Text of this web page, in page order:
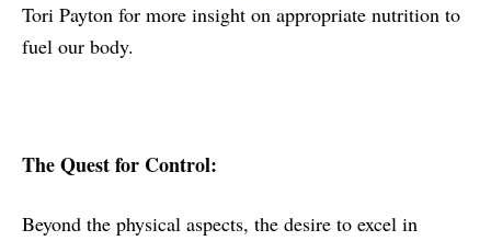
Tori Payton for more insight on appropriate nutrition to
fuel our body.
The Quest for Control:
Beyond the physical aspects, the desire to excel in